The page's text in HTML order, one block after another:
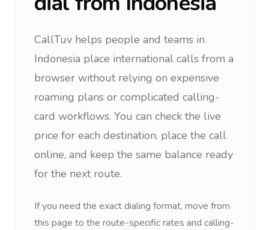
CallTuv helps people and teams in
Indonesia place international calls from a
browser without relying on expensive
roaming plans or complicated calling-
card workflows. You can check the live
price for each destination, place the call
online, and keep the same balance ready
for the next route.
If you need the exact dialing format, move from
this page to the route-specific rates and calling-